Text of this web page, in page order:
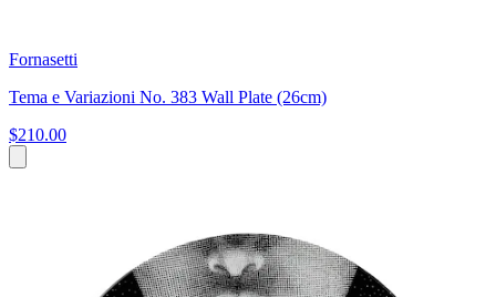
Fornasetti
Tema e Variazioni No. 383 Wall Plate (26cm)
$210.00